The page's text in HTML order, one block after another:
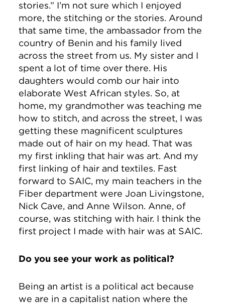
stories.” I’m not sure which I enjoyed
more, the stitching or the stories. Around
that same time, the ambassador from the
country of Benin and his family lived
across the street from us. My sister and I
spent a lot of time over there. His
daughters would comb our hair into
elaborate West African styles. So, at
home, my grandmother was teaching me
how to stitch, and across the street, I was
getting these magnificent sculptures
made out of hair on my head. That was
my first inkling that hair was art. And my
first linking of hair and textiles. Fast
forward to SAIC, my main teachers in the
Fiber department were Joan Livingstone,
Nick Cave, and Anne Wilson. Anne, of
course, was stitching with hair. I think the
first project I made with hair was at SAIC.
Do you see your work as political?
Being an artist is a political act because
we are in a capitalist nation where the